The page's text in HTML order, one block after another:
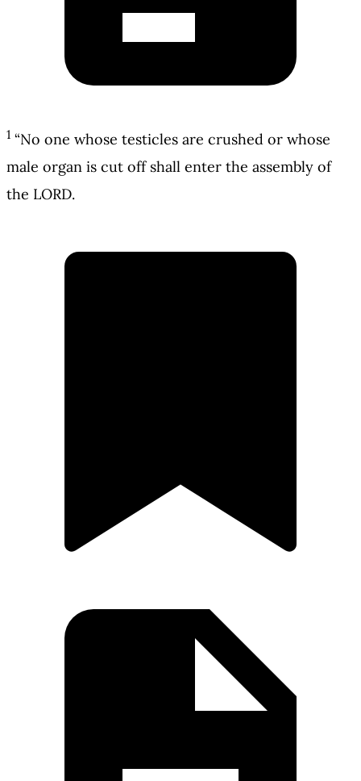
1 “No one whose testicles are crushed or whose
male organ is cut off shall enter the assembly of
the LORD.